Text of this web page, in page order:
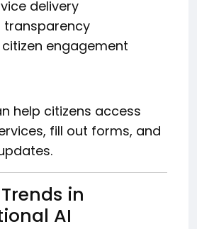
delivery
transparency
engagement
help citizens access
fill out forms, and
in
AI